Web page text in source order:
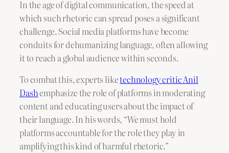
In the age of digital communication, the speed at
which such rhetoric can spread poses a significant
challenge. Social media platforms have become
conduits for dehumanizing language, often allowing
it to reach a global audience within seconds.
To combat this, experts liketechnology critic Anil
Dashemphasize the role of platforms in moderating
content and educating users about the impact of
their language. In his words, “We must hold
platforms accountable for the role they play in
amplifying this kind of harmful rhetoric.”